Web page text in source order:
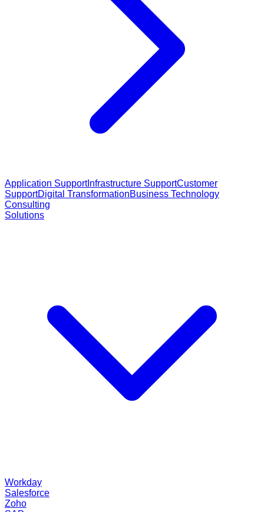
Application SupportInfrastructure SupportCustomer
SupportDigital TransformationBusiness Technology
Consulting
Solutions
Workday
Salesforce
Zoho